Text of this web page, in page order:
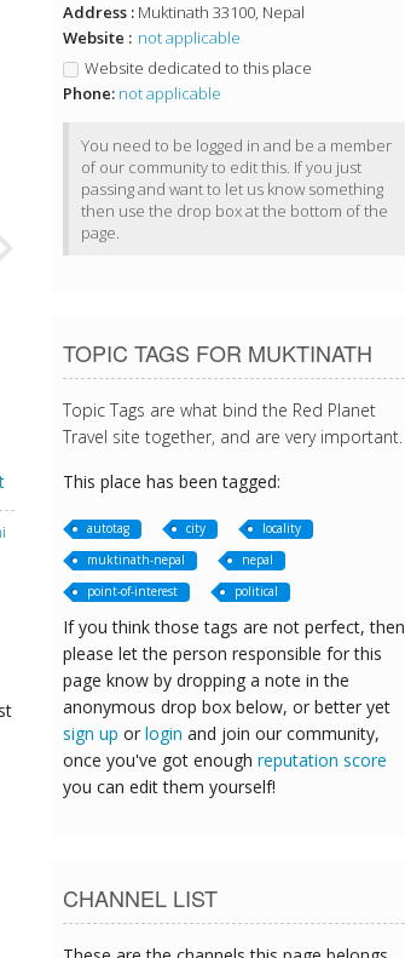
Address : Muktinath 33100, Nepal
Website : not applicable
Website dedicated to this place
Phone: not applicable
You need to be logged in and be a member
of our community to edit this. If you just
passing and want to let us know something
then use the drop box at the bottom of the
page.
TOPIC TAGS FOR MUKTINATH
Topic Tags are what bind the Red Planet
Travel site together, and are very important.
This place has been tagged:
autotag city
locality
muktinath-nepal
nepal
point-of-interest
political
If you think those tags are not perfect, then
please let the person responsible for this
page know by dropping a note in the
anonymous drop box below, or better yet
sign up or login and join our community,
once you've got enough reputation score
you can edit them yourself!
CHANNEL LIST